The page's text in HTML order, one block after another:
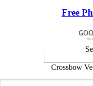
Free
Crossbow